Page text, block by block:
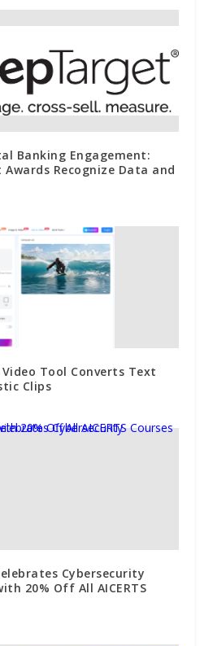
Banking Engagement:
Recognize Data and
Tool Converts Text
Clips
Cybersecurity
20% Off All AICERTS